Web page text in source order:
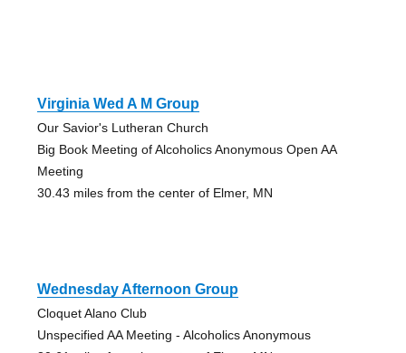
Virginia Wed A M Group
Our Savior's Lutheran Church
Big Book Meeting of Alcoholics Anonymous Open AA
Meeting
30.43 miles from the center of Elmer, MN
Wednesday Afternoon Group
Cloquet Alano Club
Unspecified AA Meeting - Alcoholics Anonymous